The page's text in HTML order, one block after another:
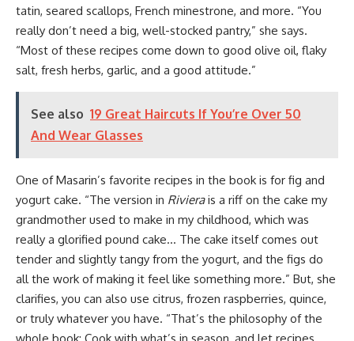
tatin, seared scallops, French minestrone, and more. “You
really don’t need a big, well-stocked pantry,” she says.
“Most of these recipes come down to good olive oil, flaky
salt, fresh herbs, garlic, and a good attitude.”
See also 19 Great Haircuts If You’re Over 50
And Wear Glasses
One of Masarin’s favorite recipes in the book is for fig and
yogurt cake. “The version in Rivierais a riff on the cake my
grandmother used to make in my childhood, which was
really a glorified pound cake… The cake itself comes out
tender and slightly tangy from the yogurt, and the figs do
all the work of making it feel like something more.” But, she
clarifies, you can also use citrus, frozen raspberries, quince,
or truly whatever you have. “That’s the philosophy of the